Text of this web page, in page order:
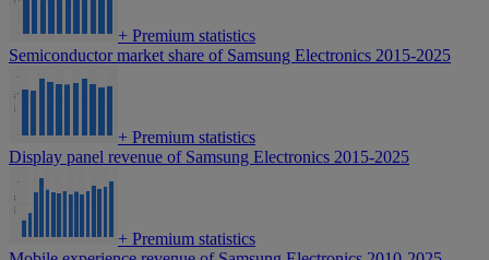
+ Premium statistics
Semiconductor market share of Samsung Electronics 2015-2025
+ Premium statistics
Display panel revenue of Samsung Electronics 2015-2025
+ Premium statistics